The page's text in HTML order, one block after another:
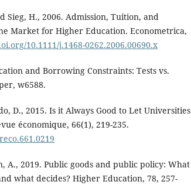
Sieg, H., 2006. Admission, Tuition, and
Market for Higher Education. Econometrica,
10.1111/j.1468-0262.2006.00690.x
and Borrowing Constraints: Tests vs.
w6588.
D., 2015. Is it Always Good to Let Universities
économique, 66(1), 219-235.
A., 2019. Public goods and public policy: What
what decides? Higher Education, 78, 257-